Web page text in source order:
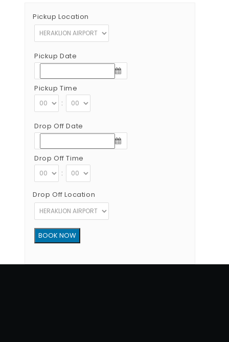
Pickup Location
Pickup Date
Pickup Time
:
Drop Off Date
Drop Off Time
:
Drop Off Location